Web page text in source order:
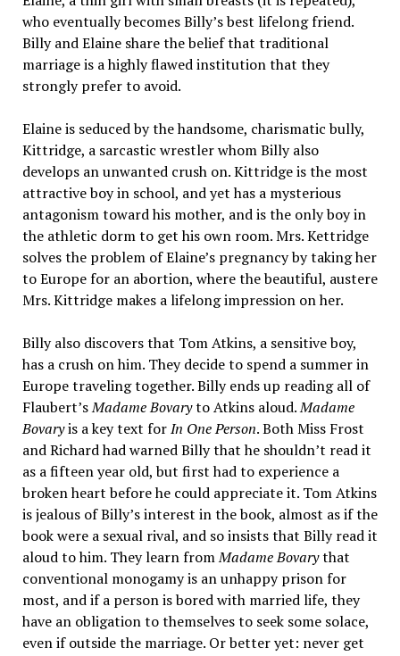
who eventually becomes Billy’s best lifelong friend.
Billy and Elaine share the belief that traditional
marriage is a highly flawed institution that they
strongly prefer to avoid.
Elaine is seduced by the handsome, charismatic bully,
Kittridge, a sarcastic wrestler whom Billy also
develops an unwanted crush on. Kittridge is the most
attractive boy in school, and yet has a mysterious
antagonism toward his mother, and is the only boy in
the athletic dorm to get his own room. Mrs. Kettridge
solves the problem of Elaine’s pregnancy by taking her
to Europe for an abortion, where the beautiful, austere
Mrs. Kittridge makes a lifelong impression on her.
Billy also discovers that Tom Atkins, a sensitive boy,
has a crush on him. They decide to spend a summer in
Europe traveling together. Billy ends up reading all of
Flaubert’sMadame Bovaryto Atkins aloud.Madame
Bovaryis a key text forIn One Person. Both Miss Frost
and Richard had warned Billy that he shouldn’t read it
as a fifteen year old, but first had to experience a
broken heart before he could appreciate it. Tom Atkins
is jealous of Billy’s interest in the book, almost as if the
book were a sexual rival, and so insists that Billy read it
aloud to him. They learn fromMadame Bovarythat
conventional monogamy is an unhappy prison for
most, and if a person is bored with married life, they
have an obligation to themselves to seek some solace,
even if outside the marriage. Or better yet: never get